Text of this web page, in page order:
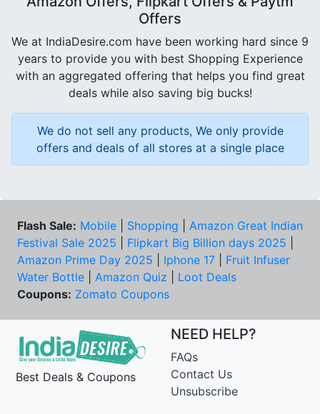
Offers
We at IndiaDesire.com have been working hard since 9
years to provide you with best Shopping Experience
with an aggregated offering that helps you find great
deals while also saving big bucks!
We do not sell any products, We only provide
offers and deals of all stores at a single place
Flash Sale: Mobile Shopping
Amazon Great Indian
Festival Sale 2025
Flipkart Big Billion days 2025
Amazon Prime Day 2025
Iphone 17
Fruit Infuser
Water Bottle
Amazon Quiz
Loot Deals
Coupons: Zomato Coupons
Best Deals & Coupons
NEED HELP?
FAQs
Contact Us
Unsubscribe